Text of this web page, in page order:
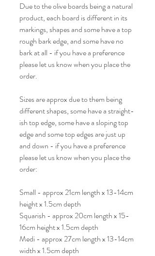
Due to the olive boards being a natural
product, each board is different in its
markings, shapes and some have a top
rough bark edge, and some have no
bark at all - if you have a preference
please let us know when you place the
order.
Sizes are approx due to them being
different shapes, some have a straight-
ish top edge, some have a sloping top
edge and some top edges are just up
and down - if you have a preference
please let us know when you place the
order:
Small - approx 21cm length x 13-14cm
height x 1.5cm depth
Squarish - approx 20cm length x 15-
16cm height x 1.5cm depth
Medi - approx 27cm length x 13-14cm
width x 1.5cm depth